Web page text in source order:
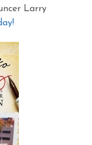
Larry